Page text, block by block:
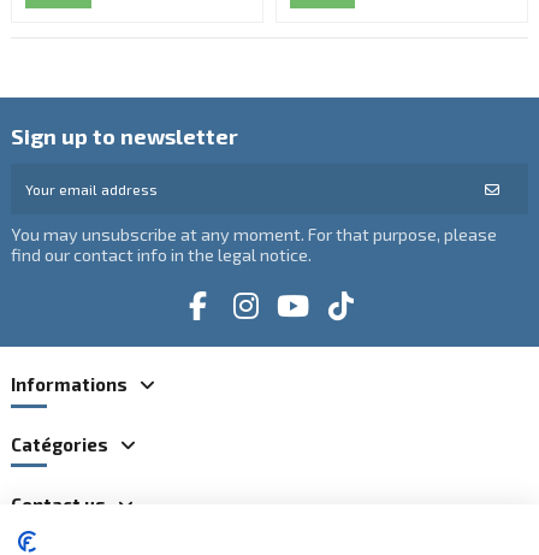
Sign up to newsletter
You may unsubscribe at any moment. For that purpose, please
find our contact info in the legal notice.
Informations
Catégories
Contact us